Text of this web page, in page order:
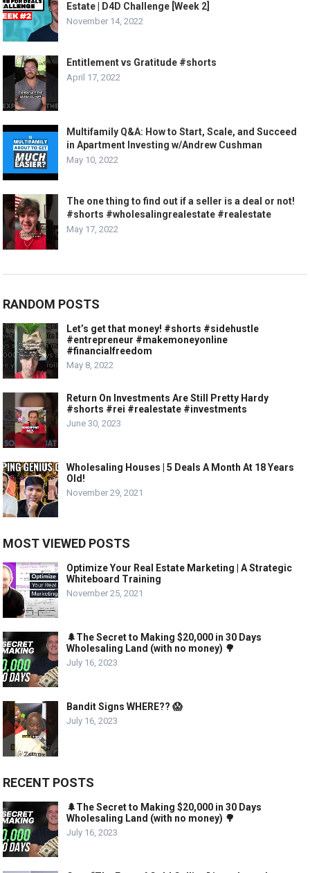
Estate | D4D Challenge [Week 2]
November 14, 2022
Entitlement vs Gratitude #shorts
April 17, 2022
Multifamily Q&A: How to Start, Scale, and Succeed
in Apartment Investing w/Andrew Cushman
May 10, 2022
The one thing to find out if a seller is a deal or not!
#shorts #wholesalingrealestate #realestate
May 17, 2022
RANDOM POSTS
Let’s get that money! #shorts #sidehustle
#entrepreneur #makemoneyonline
#financialfreedom
May 8, 2022
Return On Investments Are Still Pretty Hardy
#shorts #rei #realestate #investments
June 30, 2023
Wholesaling Houses | 5 Deals A Month At 18 Years
Old!
November 29, 2021
MOST VIEWED POSTS
Optimize Your Real Estate Marketing | A Strategic
Whiteboard Training
November 25, 2021
🌲The Secret to Making $20,000 in 30 Days
Wholesaling Land (with no money) 🌳
July 16, 2023
Bandit Signs WHERE?? 😱
July 16, 2023
RECENT POSTS
🌲The Secret to Making $20,000 in 30 Days
Wholesaling Land (with no money) 🌳
July 16, 2023